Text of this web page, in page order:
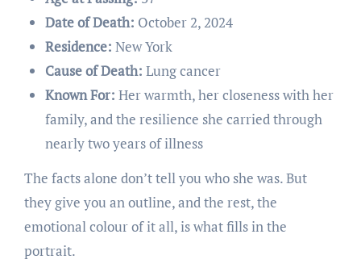
Date of Death: October 2, 2024
Residence: New York
Cause of Death: Lung cancer
Known For: Her warmth, her closeness with her
family, and the resilience she carried through
nearly two years of illness
The facts alone don’t tell you who she was. But
they give you an outline, and the rest, the
emotional colour of it all, is what fills in the
portrait.